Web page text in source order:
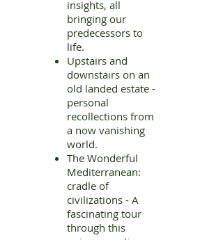
insights, all
bringing our
predecessors to
life.
Upstairs and
downstairs on an
old landed estate -
personal
recollections from
a now vanishing
world.
The Wonderful
Mediterranean:
cradle of
civilizations - A
fascinating tour
through this